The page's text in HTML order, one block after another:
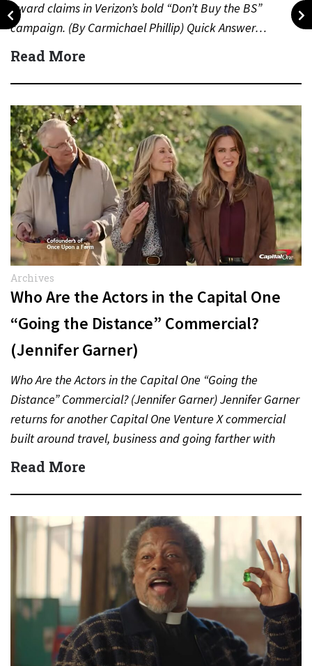
award claims in Verizon’s bold “Don’t Buy the BS”
campaign. (By Carmichael Phillip) Quick Answer…
Read More
Archives
Who Are the Actors in the Capital One
“Going the Distance” Commercial?
(Jennifer Garner)
Who Are the Actors in the Capital One “Going the
Distance” Commercial? (Jennifer Garner) Jennifer Garner
returns for another Capital One Venture X commercial
built around travel, business and going farther with
rewards….
Read More